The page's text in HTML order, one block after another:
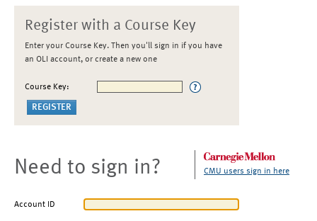
Register with a Course Key
Enter your Course Key. Then you'll sign in if you have
an OLI account, or create a new one
Course Key:
Need to sign in? CMU users sign in here
Account ID